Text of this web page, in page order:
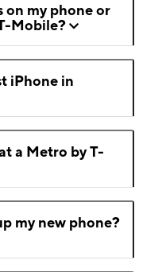
on my phone or
Mobile?
iPhone in
a Metro by T-
my new phone?